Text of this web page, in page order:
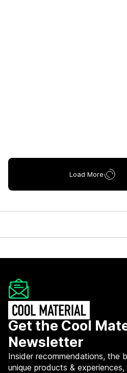
Load More
Get the Cool
Newsletter
Insider recommendations, the
unique products &